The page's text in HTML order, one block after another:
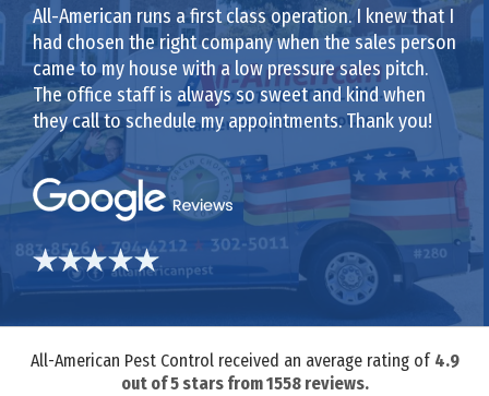
All-American runs a first class operation. I knew that I
had chosen the right company when the sales person
came to my house with a low pressure sales pitch.
The office staff is always so sweet and kind when
they call to schedule my appointments. Thank you!
All-American Pest Control received an average rating of 4.9
out of5stars from1558reviews.